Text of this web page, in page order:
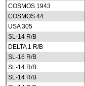
COSMOS 1943
COSMOS 44
USA 305
SL-14 R/B
DELTA 1 R/B
SL-16 R/B
SL-14 R/B
SL-14 R/B